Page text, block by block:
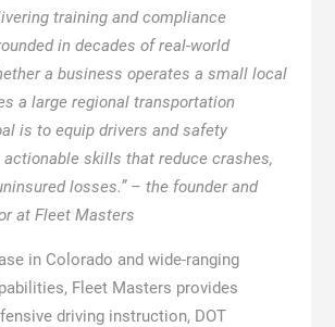
training and compliance
in decades of real-world
a business operates a small local
a large regional transportation
is to equip drivers and safety
skills that reduce crashes,
losses.” – the founder and
at Fleet Masters
in Colorado and wide-ranging
Fleet Masters provides
driving instruction, DOT